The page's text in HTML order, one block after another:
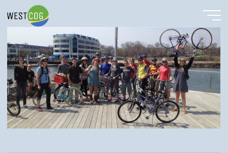
content